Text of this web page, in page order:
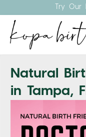
Try Our
Natural
in Tampa,